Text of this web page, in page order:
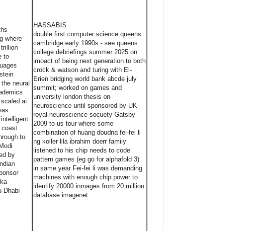
where
to
neural
ai
coast
to
by
Dhabi-
HASSABIS
double first computer science queens
cambridge early 1990s - see queens
college debriefings summer 2025 on
imoact of being next generation to both
crock & watson and turing with El-
Erien bridging world bank abcde july
summit; worked on games and
university london thesis on
neuroscience until sponsored by UK
royal neuroscience socuety Gatsby
2009 to us tour where some
combination of huang doudna fei-fei li
ng koller lila ibrahim doerr family
listened to his chip needs to code
pattern games (eg go for alphafold 3)
in same year Fei-fei li was demanding
machines with enough chip power to
identify 20000 inmages from 20 million
database imagenet